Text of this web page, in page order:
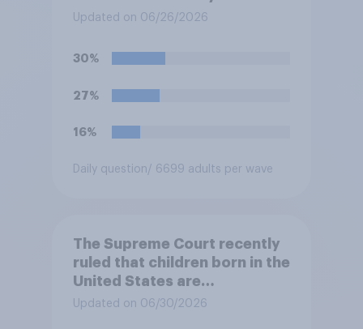
Temporary Protected Status
Haitian and Syrian
United States, meaning the
unless they qualify to stay
program. Do you approve or
Updated on 06/26/2026
30%
27%
16%
Daily question/ 6699 adults per wave
The Supreme Court recently
ruled that children born in the
United States are
automatically U.S. citizens
Updated on 06/30/2026